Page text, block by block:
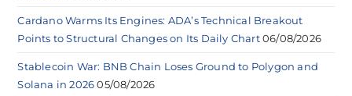
Cardano Warms Its Engines: ADA’s Technical Breakout
Points to Structural Changes on Its Daily Chart 06/08/2026
Stablecoin War: BNB Chain Loses Ground to Polygon and
Solana in 2026 05/08/2026